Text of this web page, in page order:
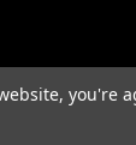
you're